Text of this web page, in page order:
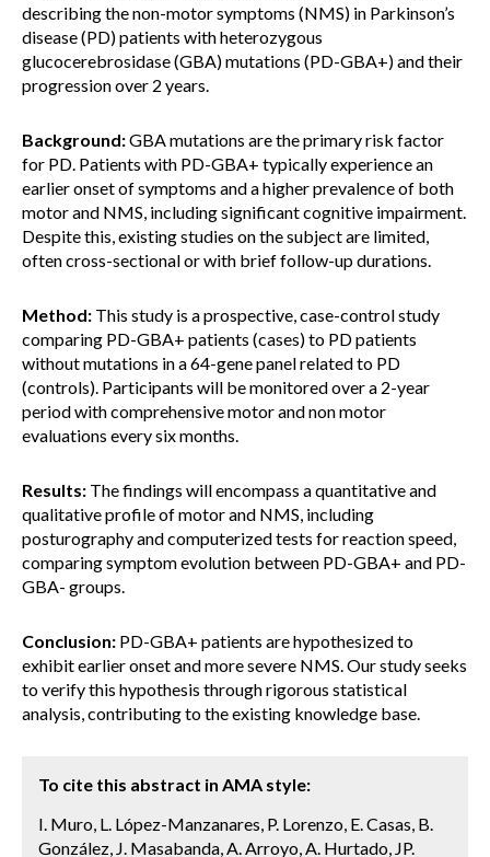
describing the non-motor symptoms (NMS) in Parkinson’s
disease (PD) patients with heterozygous
glucocerebrosidase (GBA) mutations (PD-GBA+) and their
progression over 2 years.
Background:GBA mutations are the primary risk factor
for PD. Patients with PD-GBA+ typically experience an
earlier onset of symptoms and a higher prevalence of both
motor and NMS, including significant cognitive impairment.
Despite this, existing studies on the subject are limited,
often cross-sectional or with brief follow-up durations.
Method: This study is a prospective, case-control study
comparing PD-GBA+ patients (cases) to PD patients
without mutations in a 64-gene panel related to PD
(controls). Participants will be monitored over a 2-year
period with comprehensive motor and non motor
evaluations every six months.
Results: The findings will encompass a quantitative and
qualitative profile of motor and NMS, including
posturography and computerized tests for reaction speed,
comparing symptom evolution between PD-GBA+ and PD-
GBA- groups.
Conclusion: PD-GBA+ patients are hypothesized to
exhibit earlier onset and more severe NMS. Our study seeks
to verify this hypothesis through rigorous statistical
analysis, contributing to the existing knowledge base.
To cite this abstract in AMA style:
I. Muro, L. López-Manzanares, P. Lorenzo, E. Casas, B.
González, J. Masabanda, A. Arroyo, A. Hurtado, JP.